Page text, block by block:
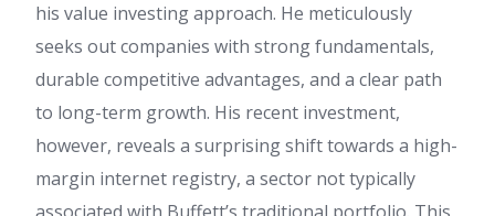
his value investing approach. He meticulously
seeks out companies with strong fundamentals,
durable competitive advantages, and a clear path
to long-term growth. His recent investment,
however, reveals a surprising shift towards a high-
margin internet registry, a sector not typically